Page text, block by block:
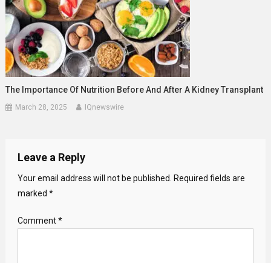
The Importance Of Nutrition Before And After A Kidney Transplant
March 28, 2025 IQnewswire
Leave a Reply
Your email address will not be published.
Required fields are
marked *
Comment*